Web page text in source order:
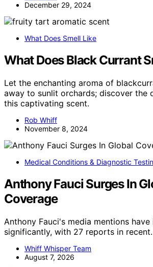
December 29, 2024
What Does Smell Like
What Does Black Currant
Let the enchanting aroma of
away to sunlit orchards; discover the
this captivating scent.
Rob Whiff
November 8, 2024
Medical Conditions & Diagnostic
Anthony Fauci Surges In
Coverage
Anthony Fauci's media mentions have
significantly, with 27 reports in
Whiff Whisper Team
August 7, 2026